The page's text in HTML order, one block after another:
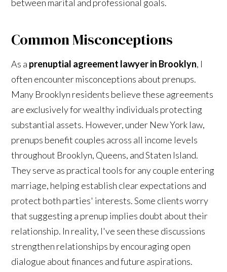
between marital and professional goals.
Common Misconceptions
As a prenuptial agreement lawyer in Brooklyn, I
often encounter misconceptions about prenups.
Many Brooklyn residents believe these agreements
are exclusively for wealthy individuals protecting
substantial assets. However, under New York law,
prenups benefit couples across all income levels
throughout Brooklyn, Queens, and Staten Island.
They serve as practical tools for any couple entering
marriage, helping establish clear expectations and
protect both parties' interests. Some clients worry
that suggesting a prenup implies doubt about their
relationship. In reality, I've seen these discussions
strengthen relationships by encouraging open
dialogue about finances and future aspirations.